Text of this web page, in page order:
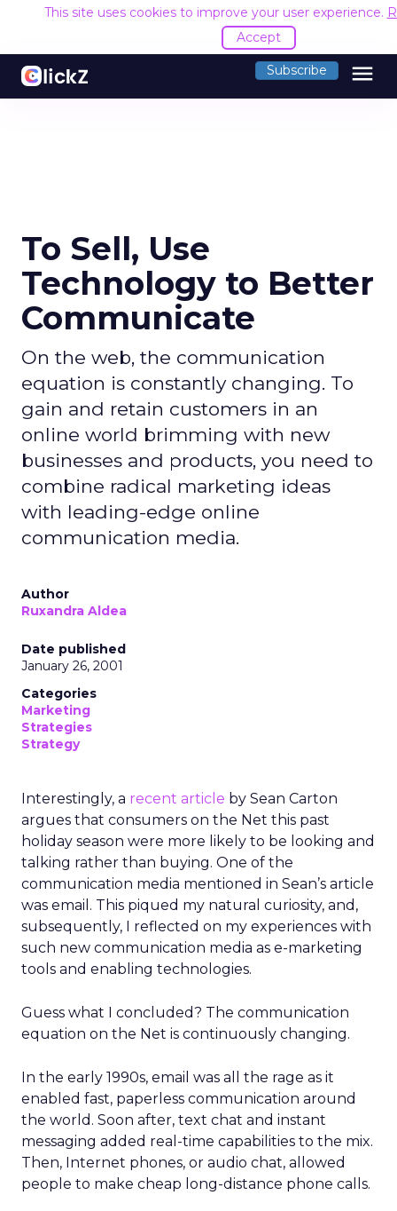
This site uses cookies to improve your user experience.
Accept
Subscribe menu
To Sell, Use
Technology to Better
Communicate
On the web, the communication
equation is constantly changing. To
gain and retain customers in an
online world brimming with new
businesses and products, you need to
combine radical marketing ideas
with leading-edge online
communication media.
Author
Ruxandra Aldea
Date published
January 26, 2001
Categories
Marketing
Strategies
Strategy
Interestingly, a recent article by Sean Carton
argues that consumers on the Net this past
holiday season were more likely to be looking and
talking rather than buying. One of the
communication media mentioned in Sean’s article
was email. This piqued my natural curiosity, and,
subsequently, I reflected on my experiences with
such new communication media as e-marketing
tools and enabling technologies.
Guess what I concluded? The communication
equation on the Net is continuously changing.
In the early 1990s, email was all the rage as it
enabled fast, paperless communication around
the world. Soon after, text chat and instant
messaging added real-time capabilities to the mix.
Then, Internet phones, or audio chat, allowed
people to make cheap long-distance phone calls.